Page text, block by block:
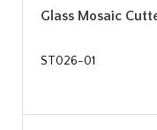
Glass Mosaic
ST026-01